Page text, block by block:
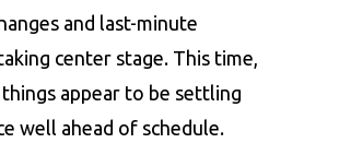
and last-minute
center stage. This time,
appear to be settling
well ahead of schedule.